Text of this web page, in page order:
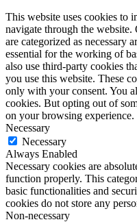
This website uses cookies to
navigate through the website.
are categorized as necessary
essential for the working of
also use third-party cookies
you use this website. These
only with your consent. You
cookies. But opting out of
on your browsing experience.
Necessary
Necessary
Always Enabled
Necessary cookies are
function properly. This
basic functionalities and
cookies do not store any
Non-necessary